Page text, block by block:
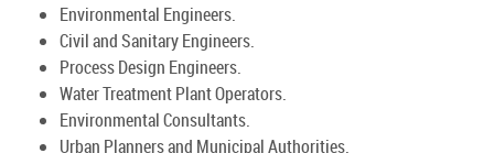
Environmental Engineers.
Civil and Sanitary Engineers.
Process Design Engineers.
Water Treatment Plant Operators.
Environmental Consultants.
Urban Planners and Municipal Authorities.